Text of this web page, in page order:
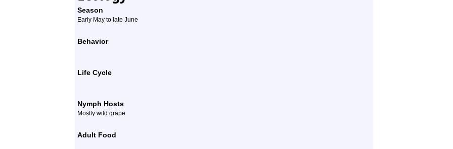
Season
Early May to late June
Behavior
Life Cycle
Nymph Hosts
Mostly wild grape
Adult Food